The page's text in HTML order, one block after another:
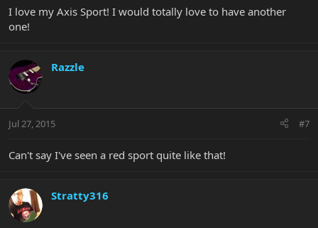
I love my Axis Sport! I would totally love to have another
one!
Razzle
Jul 27, 2015 #7
Can't say I've seen a red sport quite like that!
Stratty316